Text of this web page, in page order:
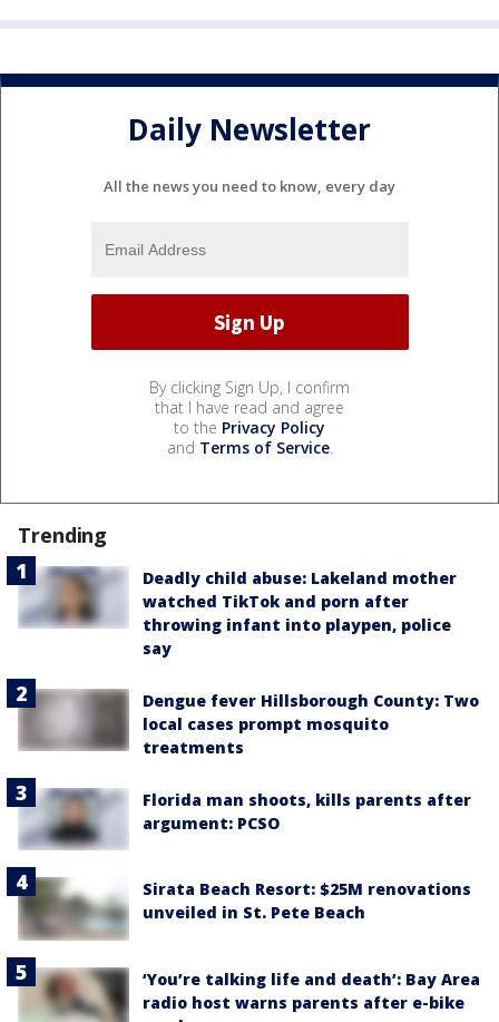
Daily Newsletter
All the news you need to know, every day
By clicking Sign Up, I confirm
that I have read and agree
to the Privacy Policy
and Terms of Service.
Trending
Deadly child abuse: Lakeland mother
watched TikTok and porn after
throwing infant into playpen, police
say
Dengue fever Hillsborough County: Two
local cases prompt mosquito
treatments
Florida man shoots, kills parents after
argument: PCSO
Sirata Beach Resort: $25M renovations
unveiled in St. Pete Beach
‘You’re talking life and death’: Bay Area
radio host warns parents after e-bike